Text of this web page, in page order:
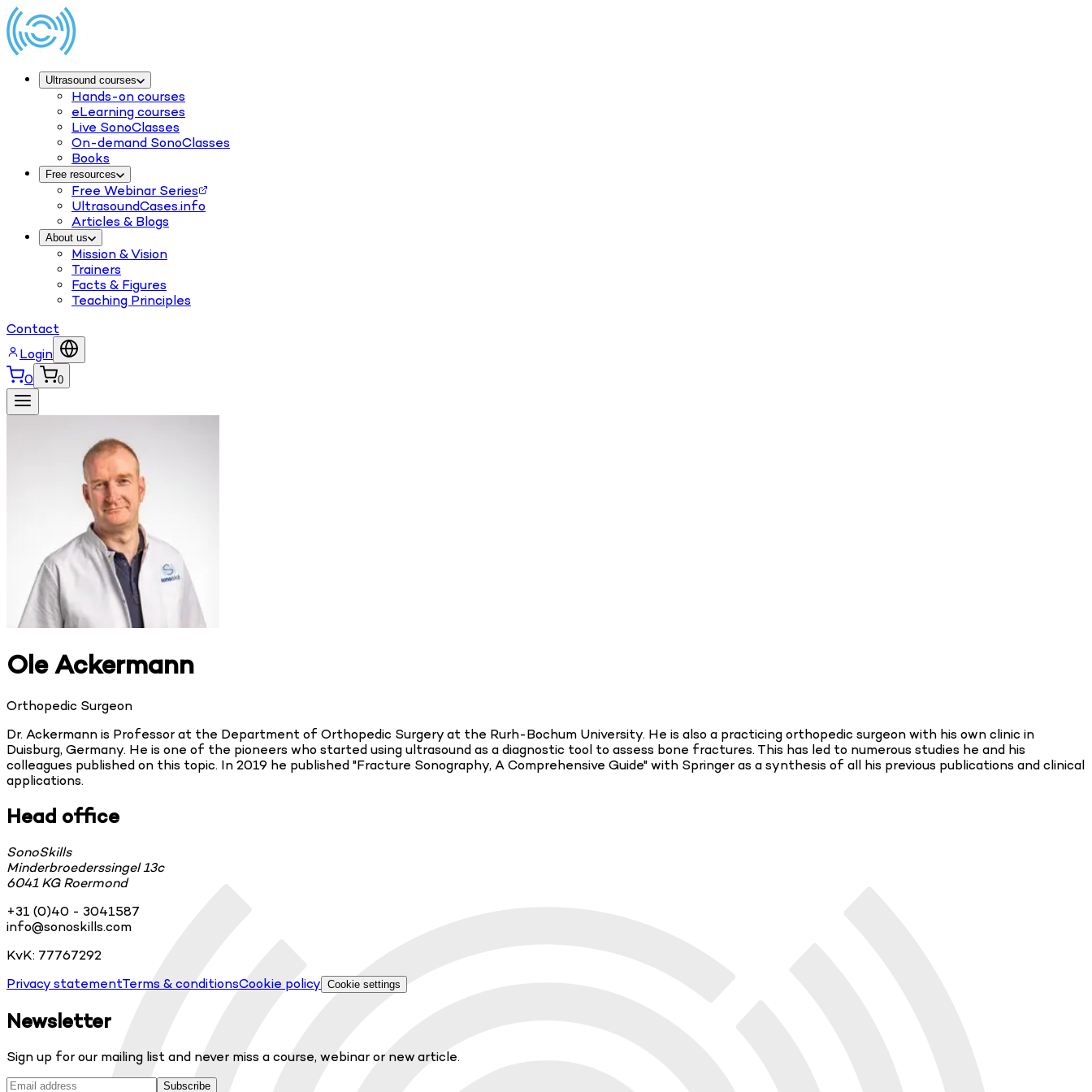
Ultrasound courses
Hands-on courses
eLearning courses
Live SonoClasses
On-demand SonoClasses
Books
Free resources
Free Webinar Series
UltrasoundCases.info
Articles & Blogs
About us
Mission & Vision
Trainers
Facts & Figures
Teaching Principles
Contact
Login
0
0
Ole Ackermann
Orthopedic Surgeon
Dr. Ackermann is Professor at the Department of Orthopedic Surgery at the Rurh-Bochum University. He is also a practicing orthopedic surgeon with his own clinic in
Duisburg, Germany. He is one of the pioneers who started using ultrasound as a diagnostic tool to assess bone fractures. This has led to numerous studies he and his
colleagues published on this topic. In 2019 he published "Fracture Sonography, A Comprehensive Guide" with Springer as a synthesis of all his previous publications and clinical
applications.
Head office
SonoSkills
Minderbroederssingel 13c
6041 KG Roermond
+31 (0)40 - 3041587
info@sonoskills.com
KvK: 77767292
Privacy statementTerms & conditionsCookie policy Cookie settings
Newsletter
Sign up for our mailing list and never miss a course, webinar or new article.
Subscribe